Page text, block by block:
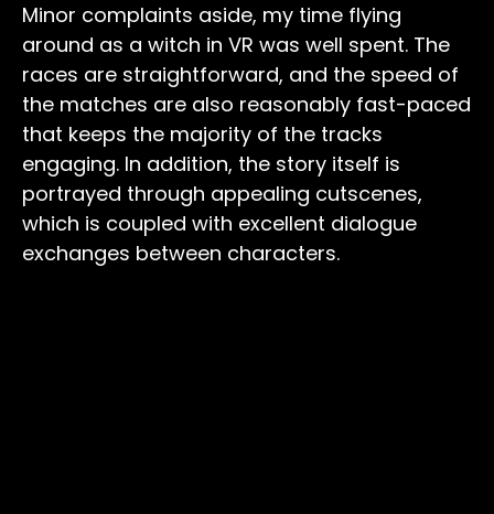
Minor complaints aside, my time flying
around as a witch in VR was well spent. The
races are straightforward, and the speed of
the matches are also reasonably fast-paced
that keeps the majority of the tracks
engaging. In addition, the story itself is
portrayed through appealing cutscenes,
which is coupled with excellent dialogue
exchanges between characters.